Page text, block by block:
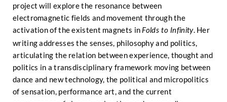
project will explore the resonance between
electromagnetic fields and movement through the
activation of the existent magnets in Folds to Infinity. Her
writing addresses the senses, philosophy and politics,
articulating the relation between experience, thought and
politics in a transdisciplinary framework moving between
dance and new technology, the political and micropolitics
of sensation, performance art, and the current